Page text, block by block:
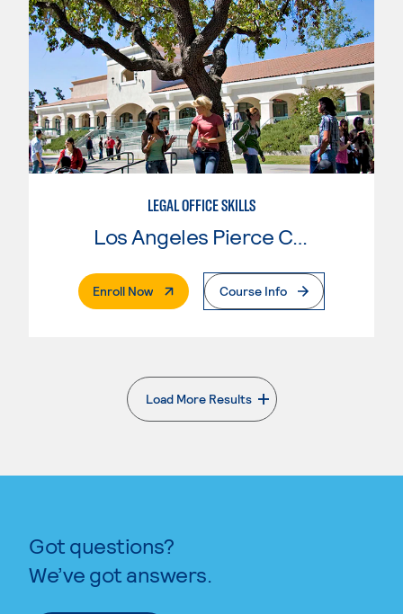
LEGAL OFFICE SKILLS
Enroll Now. External PageCourse Info
Load More Results
. External page
Got questions?
We’ve got answers.